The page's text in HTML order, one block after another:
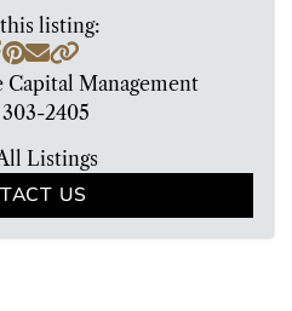
US
listing:
Management
2405
Listings